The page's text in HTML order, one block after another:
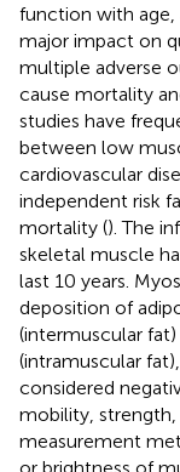
function with age,
major impact on
multiple adverse
cause mortality
studies have
between low
cardiovascular
independent risk
mortality (). The
skeletal muscle
last 10 years.
deposition of
(intermuscular
(intramuscular
considered
mobility,
measurement
or brightness of